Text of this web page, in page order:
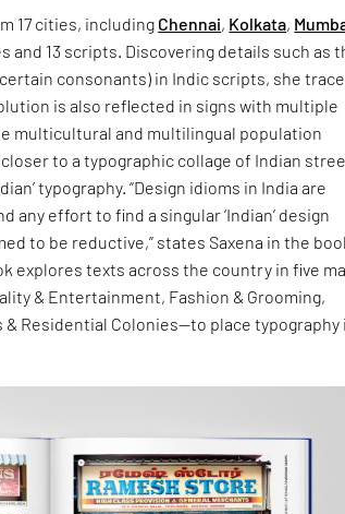
17 cities, including Chennai, Kolkata,
and 13 scripts. Discovering details such as
consonants) in Indic scripts, she
is also reflected in signs with multiple
multicultural and multilingual population
to a typographic collage of Indian
typography. “Design idioms in India are
effort to find a singular ‘Indian’ design
to be reductive,” states Saxena in the
explores texts across the country in five
& Entertainment, Fashion & Grooming,
Residential Colonies—to place typography